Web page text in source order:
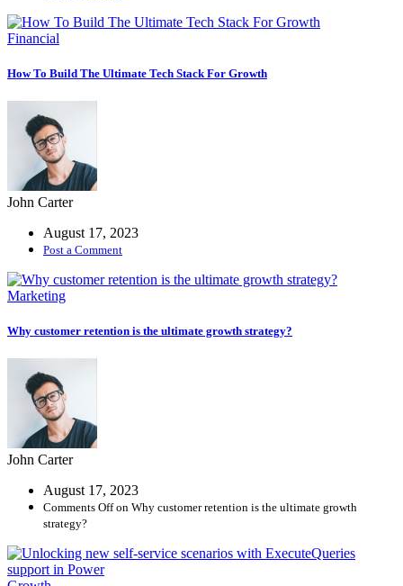
Fintech
growth
More
Coming
Financial
How To Build The Ultimate Tech Stack For Growth
John Carter
August 17, 2023
Post a Comment
Marketing
Why customer retention is the ultimate growth strategy?
John Carter
August 17, 2023
Comments Offon Why customer retention is the ultimate growth
strategy?